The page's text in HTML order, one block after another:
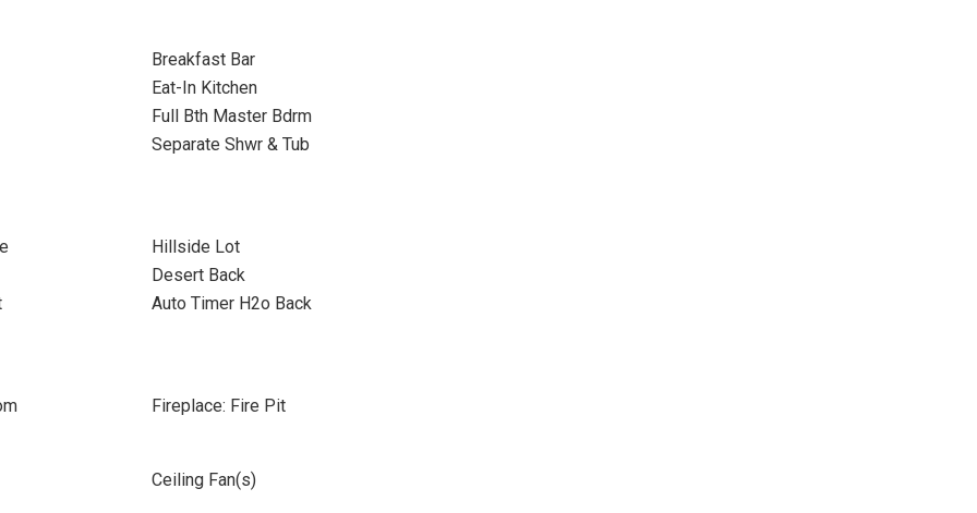
Breakfast Bar
Eat-In Kitchen
Full Bth Master Bdrm
Separate Shwr & Tub
Hillside Lot
Desert Back
Auto Timer H2o Back
Fireplace: Fire Pit
Ceiling Fan(s)